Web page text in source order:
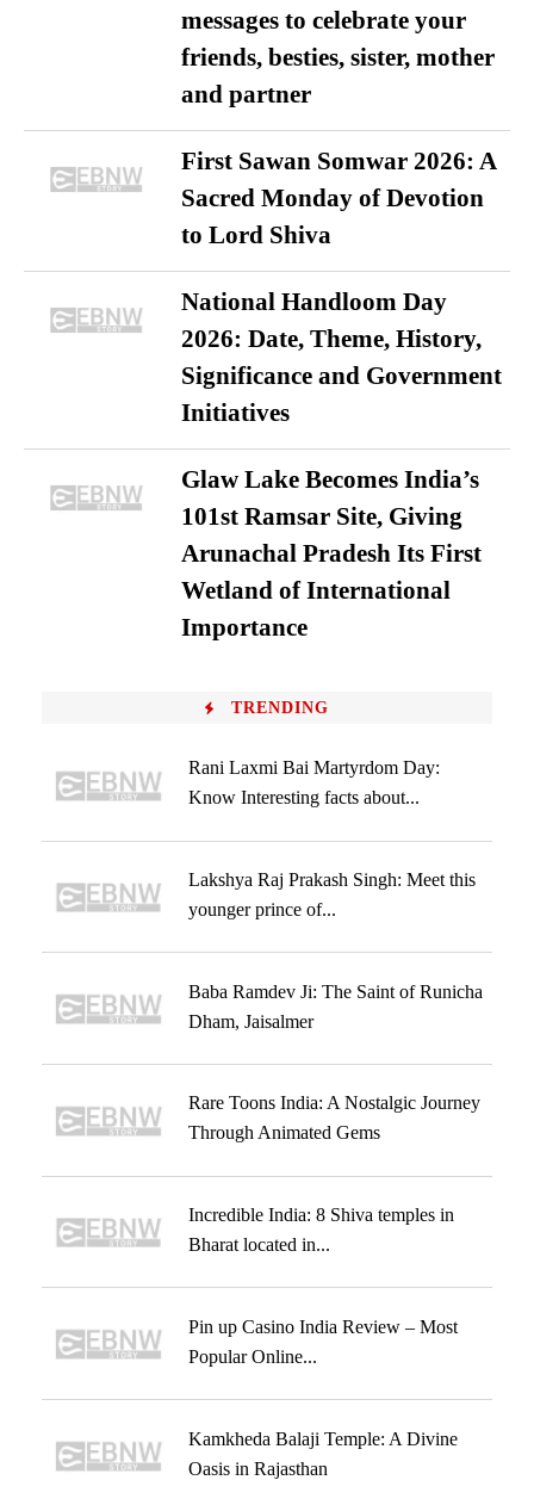
messages to celebrate your
friends, besties, sister, mother
and partner
First Sawan Somwar 2026: A
Sacred Monday of Devotion
to Lord Shiva
National Handloom Day
2026: Date, Theme, History,
Significance and Government
Initiatives
Glaw Lake Becomes India’s
101st Ramsar Site, Giving
Arunachal Pradesh Its First
Wetland of International
Importance
TRENDING
Rani Laxmi Bai Martyrdom Day:
Know Interesting facts about...
Lakshya Raj Prakash Singh: Meet this
younger prince of...
Baba Ramdev Ji: The Saint of Runicha
Dham, Jaisalmer
Rare Toons India: A Nostalgic Journey
Through Animated Gems
Incredible India: 8 Shiva temples in
Bharat located in...
Pin up Casino India Review – Most
Popular Online...
Kamkheda Balaji Temple: A Divine
Oasis in Rajasthan